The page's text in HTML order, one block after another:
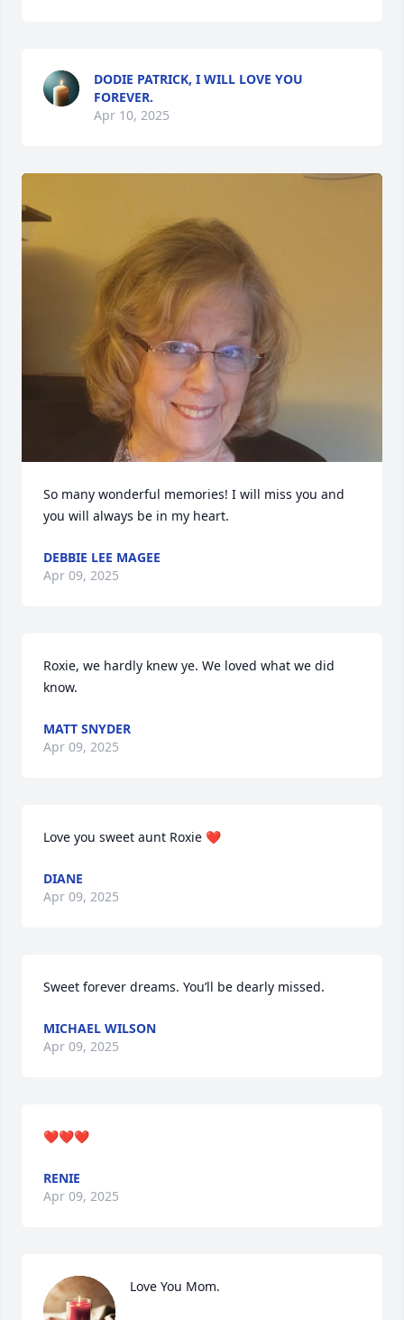
DODIE PATRICK, I WILL LOVE YOU
FOREVER.
Apr 10, 2025
So many wonderful memories! I will miss you and
you will always be in my heart.
DEBBIE LEE MAGEE
Apr 09, 2025
Roxie, we hardly knew ye. We loved what we did
know.
MATT SNYDER
Apr 09, 2025
Love you sweet aunt Roxie ❤️
DIANE
Apr 09, 2025
Sweet forever dreams. You’ll be dearly missed.
MICHAEL WILSON
Apr 09, 2025
❤️❤️❤️
RENIE
Apr 09, 2025
Love You Mom.